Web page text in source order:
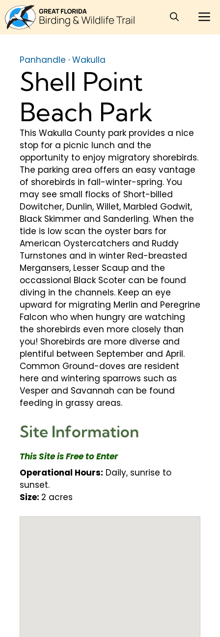
Skip
to
content
Panhandle · Wakulla
Shell Point
Beach Park
This Wakulla County park provides a nice
stop for a picnic lunch and the
opportunity to enjoy migratory shorebirds.
The parking area offers an easy vantage
of shorebirds in fall-winter-spring. You
may see small flocks of Short-billed
Dowitcher, Dunlin, Willet, Marbled Godwit,
Black Skimmer and Sanderling. When the
tide is low scan the oyster bars for
American Oystercatchers and Ruddy
Turnstones and in winter Red-breasted
Mergansers, Lesser Scaup and the
occassional Black Scoter can be found
diving in the channels. Keep an eye
upward for migrating Merlin and Peregrine
Falcon who when hungry are watching
the shorebirds even more closely than
you! Shorebirds are more diverse and
plentiful between September and April.
Common Ground-doves are resident
here and wintering sparrows such as
Vesper and Savannah can be found
feeding in grassy areas.
Site Information
This Site is Free to Enter
Operational Hours: Daily, sunrise to
sunset.
Size: 2 acres